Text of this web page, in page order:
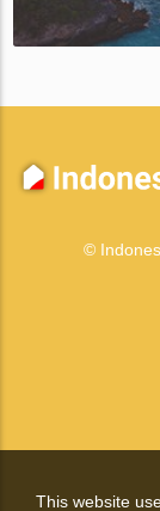
©
This website